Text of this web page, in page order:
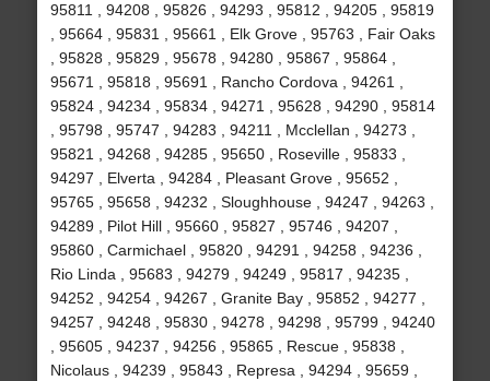
95811 , 94208 , 95826 , 94293 , 95812 , 94205 , 95819
, 95664 , 95831 , 95661 , Elk Grove , 95763 , Fair Oaks
, 95828 , 95829 , 95678 , 94280 , 95867 , 95864 ,
95671 , 95818 , 95691 , Rancho Cordova , 94261 ,
95824 , 94234 , 95834 , 94271 , 95628 , 94290 , 95814
, 95798 , 95747 , 94283 , 94211 , Mcclellan , 94273 ,
95821 , 94268 , 94285 , 95650 , Roseville , 95833 ,
94297 , Elverta , 94284 , Pleasant Grove , 95652 ,
95765 , 95658 , 94232 , Sloughhouse , 94247 , 94263 ,
94289 , Pilot Hill , 95660 , 95827 , 95746 , 94207 ,
95860 , Carmichael , 95820 , 94291 , 94258 , 94236 ,
Rio Linda , 95683 , 94279 , 94249 , 95817 , 94235 ,
94252 , 94254 , 94267 , Granite Bay , 95852 , 94277 ,
94257 , 94248 , 95830 , 94278 , 94298 , 95799 , 94240
, 95605 , 94237 , 94256 , 95865 , Rescue , 95838 ,
Nicolaus , 94239 , 95843 , Represa , 94294 , 95659 ,